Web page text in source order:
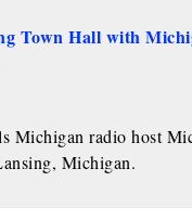
Town Hall with
Michigan radio host
Michigan.